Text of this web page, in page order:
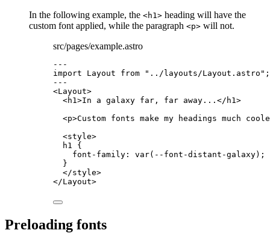
In the following example, the <h1> heading will have the
custom font applied, while the paragraph <p> will not.
src/pages/example.astro
---
import Layout from " ../layouts/Layout.astro " ;
---
<Layout>
<h1 >In a galaxy far, far away... </ h1 >
<p>Custom fonts make my headings much
<style>
h1
{
font-family : var( --font-distant-galaxy);
}
</style>
</Layout>
Preloading fonts